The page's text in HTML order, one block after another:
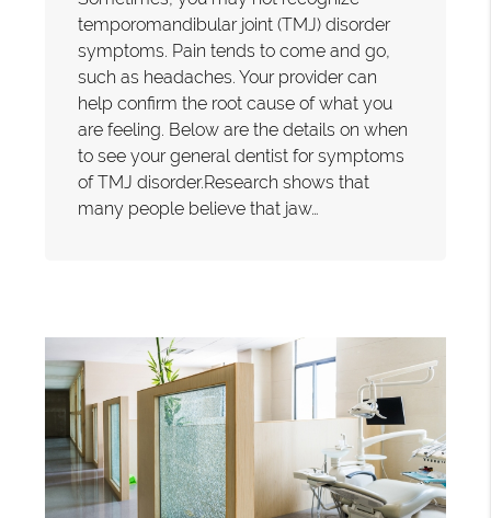
temporomandibular joint (TMJ) disorder
symptoms. Pain tends to come and go,
such as headaches. Your provider can
help confirm the root cause of what you
are feeling. Below are the details on when
to see your general dentist for symptoms
of TMJ disorder.Research shows that
many people believe that jaw…